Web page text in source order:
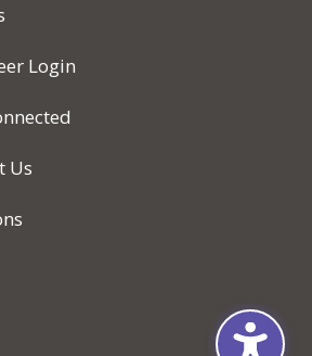
Login
Us